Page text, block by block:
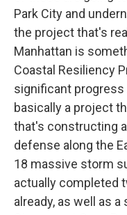
Park City and
the project that's
Manhattan is
Coastal Resiliency
significant
basically a project
that's constructing
defense along the
18 massive storm
actually completed
already, as well as